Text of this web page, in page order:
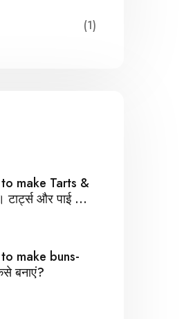
(1)
make Tarts &
टार्ट्स और पाई कैसे
make buns-
बनाएं?